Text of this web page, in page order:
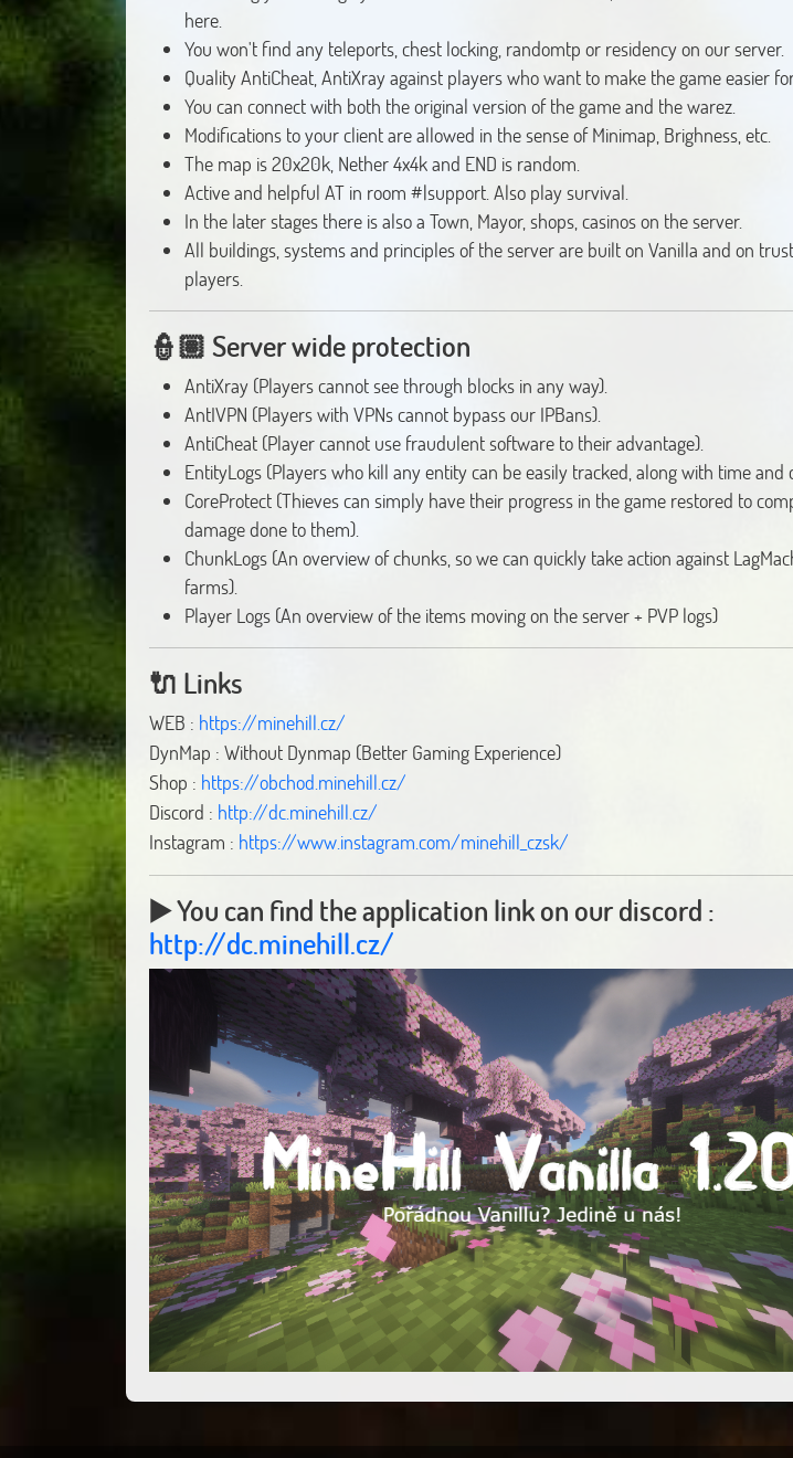
here.
You won't find any teleports, chest locking, randomtp or residency on our server.
Quality AntiCheat, AntiXray against players who want to make the game easier
You can connect with both the original version of the game and the warez.
Modifications to your client are allowed in the sense of Minimap, Brighness, etc.
The map is 20x20k, Nether 4x4k and END is random.
Active and helpful AT in room #|support. Also play survival.
In the later stages there is also a Town, Mayor, shops, casinos on the server.
All buildings, systems and principles of the server are built on Vanilla and on
players.
👮🏽 Server wide protection
AntiXray (Players cannot see through blocks in any way).
AntIVPN (Players with VPNs cannot bypass our IPBans).
AntiCheat (Player cannot use fraudulent software to their advantage).
EntityLogs (Players who kill any entity can be easily tracked, along with time and
CoreProtect (Thieves can simply have their progress in the game restored to
damage done to them).
ChunkLogs (An overview of chunks, so we can quickly take action against
farms).
Player Logs (An overview of the items moving on the server + PVP logs)
🔌 Links
WEB : https://minehill.cz/
DynMap : Without Dynmap (Better Gaming Experience)
Shop : https://obchod.minehill.cz/
Discord : http://dc.minehill.cz/
Instagram : https://www.instagram.com/minehill_czsk/
▶️ You can find the application link on our discord :
http://dc.minehill.cz/